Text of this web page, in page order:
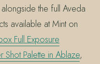
the full Aveda
available at Mint on
Full Exposure
Shot Palette in Ablaze,